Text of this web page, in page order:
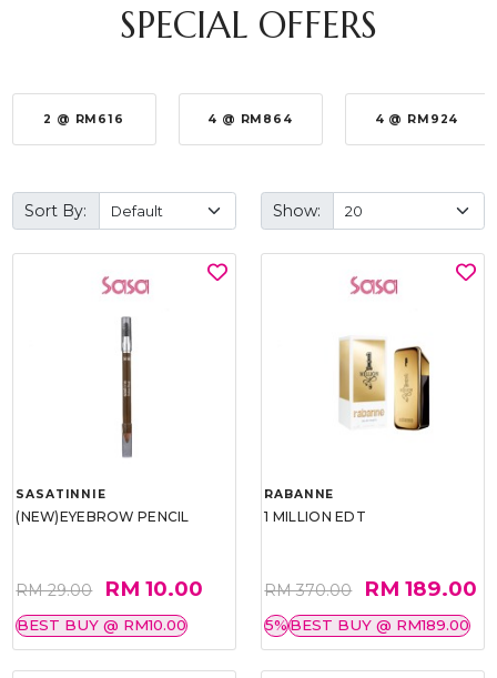
SPECIAL OFFERS
2 @ RM616 4 @ RM864 4 @ RM924
Sort By: Show:
SASATINNIE
(NEW)EYEBROW PENCIL
RM 29.00 RM 10.00
BEST BUY @ RM10.00
RABANNE
1 MILLION EDT
RM 370.00 RM 189.00
5%BEST BUY @ RM189.00